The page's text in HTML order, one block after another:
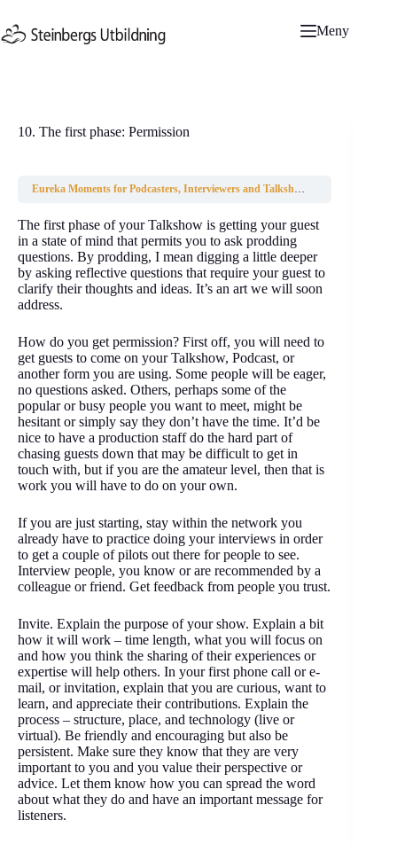
till
innehåll
Meny
10. The first phase: Permission
Eureka Moments for Podcasters, Interviewers and Talkshow hosts
The first phase of your Talkshow is getting your guest
in a state of mind that permits you to ask prodding
questions. By prodding, I mean digging a little deeper
by asking reflective questions that require your guest to
clarify their thoughts and ideas. It’s an art we will soon
address.
How do you get permission? First off, you will need to
get guests to come on your Talkshow, Podcast, or
another form you are using. Some people will be eager,
no questions asked. Others, perhaps some of the
popular or busy people you want to meet, might be
hesitant or simply say they don’t have the time. It’d be
nice to have a production staff do the hard part of
chasing guests down that may be difficult to get in
touch with, but if you are the amateur level, then that is
work you will have to do on your own.
If you are just starting, stay within the network you
already have to practice doing your interviews in order
to get a couple of pilots out there for people to see.
Interview people, you know or are recommended by a
colleague or friend. Get feedback from people you trust.
Invite. Explain the purpose of your show. Explain a bit
how it will work – time length, what you will focus on
and how you think the sharing of their experiences or
expertise will help others. In your first phone call or e-
mail, or invitation, explain that you are curious, want to
learn, and appreciate their contributions. Explain the
process – structure, place, and technology (live or
virtual). Be friendly and encouraging but also be
persistent. Make sure they know that they are very
important to you and you value their perspective or
advice. Let them know how you can spread the word
about what they do and have an important message for
listeners.